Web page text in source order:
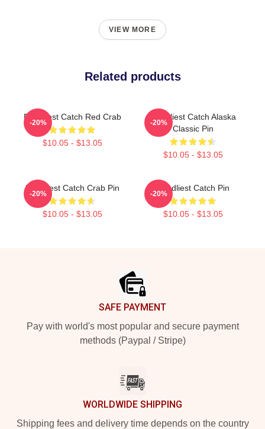
VIEW MORE
Related products
Deadliest Catch Red Crab
$10.05 - $13.05
-20%
Deadliest Catch Alaska
Classic Pin
$10.05 - $13.05
-20%
Deadliest Catch Crab Pin
$10.05 - $13.05
-20%
Deadliest Catch Pin
$10.05 - $13.05
-20%
SAFE PAYMENT
Pay with world's most popular and secure payment
methods (Paypal / Stripe)
WORLDWIDE SHIPPING
Shipping fees and delivery time depends on the country